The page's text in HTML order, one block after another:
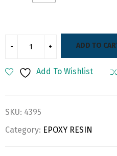
ADD TO
Add To Wishlist
SKU: 4395
Category: EPOXY RESIN